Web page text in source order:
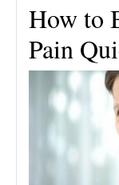
How to
Pain